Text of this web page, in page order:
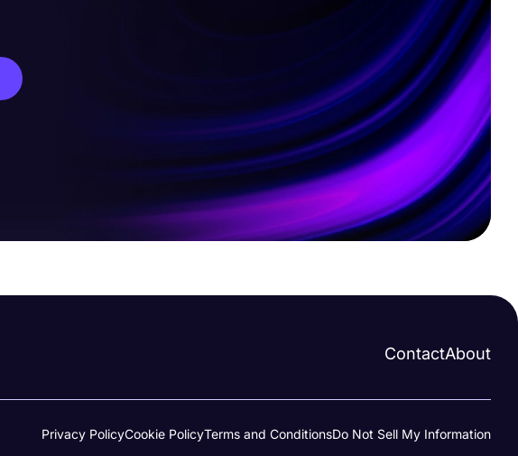
ContactAbout
Privacy PolicyCookie PolicyTerms and ConditionsDo Not Sell My Information